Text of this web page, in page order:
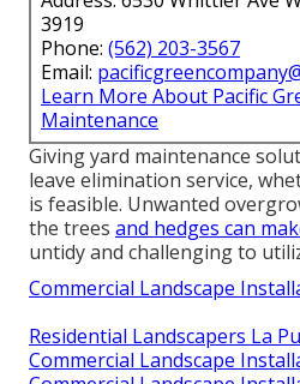
3919
Phone: (562) 203-3567
Email:
Learn More About Pacific
Maintenance
Giving yard maintenance
leave elimination service,
is feasible. Unwanted
the trees and hedges can
untidy and challenging to
Commercial Landscape
Residential Landscapers La
Commercial Landscape